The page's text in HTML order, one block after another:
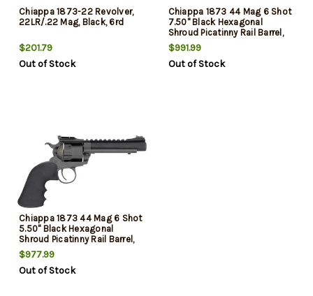
Chiappa 1873-22 Revolver,
22LR/.22 Mag, Black, 6rd
$201.79
Out of Stock
Chiappa 1873 44 Mag 6 Shot
7.50" Black Hexagonal
Shroud Picatinny Rail Barrel,
Black Cylinder, Black Black
Hogue Rubber Grip, Exposed
Hammer
$991.99
Out of Stock
Chiappa 1873 44 Mag 6 Shot
5.50" Black Hexagonal
Shroud Picatinny Rail Barrel,
Black Cylinder, Black Black
Hogue Rubber Grip
$977.99
Out of Stock